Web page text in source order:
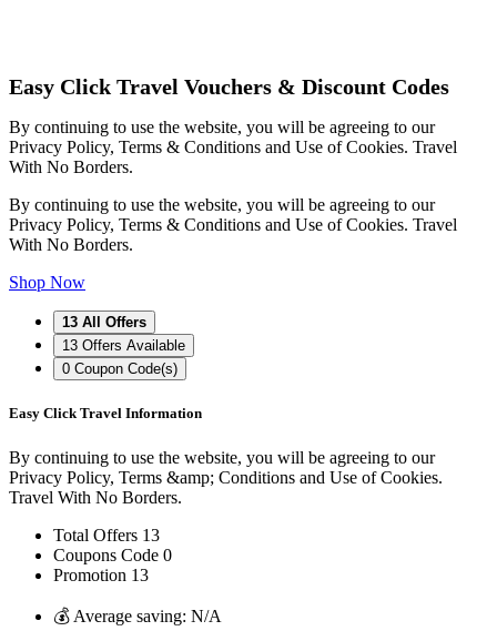
Easy Click Travel Vouchers & Discount Codes
By continuing to use the website, you will be agreeing to our
Privacy Policy, Terms & Conditions and Use of Cookies. Travel
With No Borders.
By continuing to use the website, you will be agreeing to our
Privacy Policy, Terms & Conditions and Use of Cookies. Travel
With No Borders.
Shop Now
13 All Offers
13 Offers Available
0 Coupon Code(s)
Easy Click Travel Information
By continuing to use the website, you will be agreeing to our
Privacy Policy, Terms &amp; Conditions and Use of Cookies.
Travel With No Borders.
Total Offers 13
Coupons Code 0
Promotion 13
💰 Average saving: N/A